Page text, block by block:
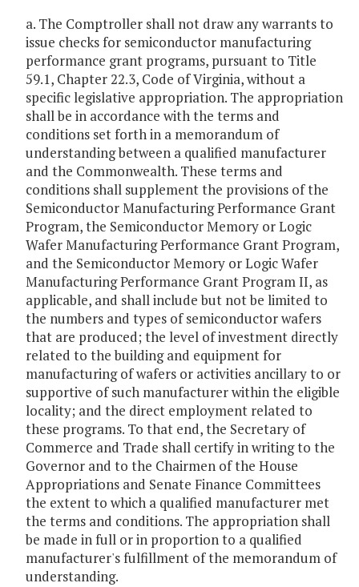
a. The Comptroller shall not draw any warrants to
issue checks for semiconductor manufacturing
performance grant programs, pursuant to Title
59.1, Chapter 22.3, Code of Virginia, without a
specific legislative appropriation. The appropriation
shall be in accordance with the terms and
conditions set forth in a memorandum of
understanding between a qualified manufacturer
and the Commonwealth. These terms and
conditions shall supplement the provisions of the
Semiconductor Manufacturing Performance Grant
Program, the Semiconductor Memory or Logic
Wafer Manufacturing Performance Grant Program,
and the Semiconductor Memory or Logic Wafer
Manufacturing Performance Grant Program II, as
applicable, and shall include but not be limited to
the numbers and types of semiconductor wafers
that are produced; the level of investment directly
related to the building and equipment for
manufacturing of wafers or activities ancillary to or
supportive of such manufacturer within the eligible
locality; and the direct employment related to
these programs. To that end, the Secretary of
Commerce and Trade shall certify in writing to the
Governor and to the Chairmen of the House
Appropriations and Senate Finance Committees
the extent to which a qualified manufacturer met
the terms and conditions. The appropriation shall
be made in full or in proportion to a qualified
manufacturer's fulfillment of the memorandum of
understanding.